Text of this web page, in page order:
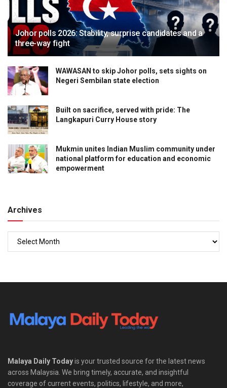
Johor polls 2026: Stability, surprise candidates and a
three-way fight
WAWASAN to skip Johor polls, sets sights on
Negeri Sembilan state election
Built on sacrifice, served with pride: The
Langkapuri Curry House story
Mukmin unites Indian Muslim community under
national platform for education and economic
empowerment
Archives
Malaya Daily Todayis your trusted source for the latest news
across Malaysia. We bring timely, accurate, and insightful
coverage of current events, politics, lifestyle, and more,